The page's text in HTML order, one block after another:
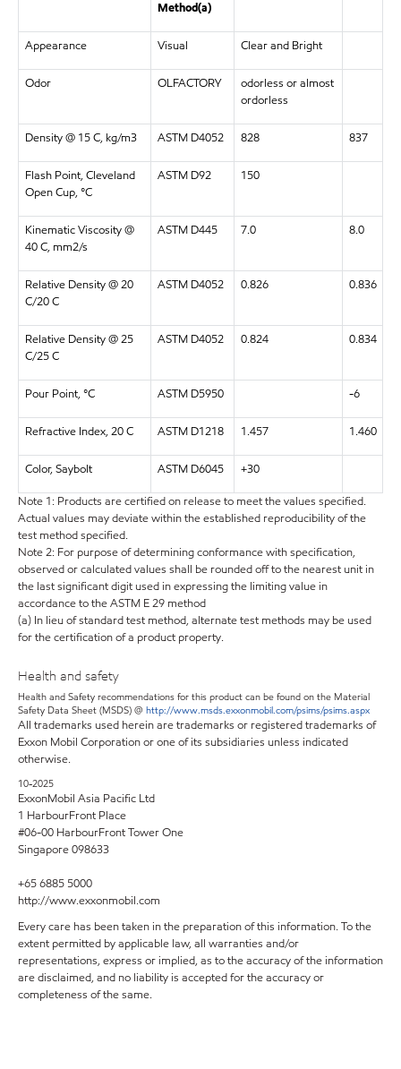
Method(a)
Appearance Visual Clear and Bright
Odor OLFACTORY
odorless or almost
ordorless
Density @ 15 C, kg/m3 ASTM D4052 828 837
Flash Point, Cleveland
Open Cup, °C
ASTM D92 150
Kinematic Viscosity @
40 C, mm2/s
ASTM D445 7.0 8.0
Relative Density @ 20
C/20 C
ASTM D4052 0.826 0.836
Relative Density @ 25
C/25 C
ASTM D4052 0.824 0.834
Pour Point, °C ASTM D5950 -6
Refractive Index, 20 C ASTM D1218 1.457 1.460
Color, Saybolt ASTM D6045
+30
Note 1: Products are certified on release to meet the values specified.
Actual values may deviate within the established reproducibility of the
test method specified.
Note 2: For purpose of determining conformance with specification,
observed or calculated values shall be rounded off to the nearest unit in
the last significant digit used in expressing the limiting value in
accordance to the ASTM E 29 method
(a) In lieu of standard test method, alternate test methods may be used
for the certification of a product property.
Health and safety
Health and Safety recommendations for this product can be found on the Material
Safety Data Sheet (MSDS) @ http://www.msds.exxonmobil.com/psims/psims.aspx
All trademarks used herein are trademarks or registered trademarks of
Exxon Mobil Corporation or one of its subsidiaries unless indicated
otherwise.
10-2025
ExxonMobil Asia Pacific Ltd
1 HarbourFront Place
#06-00 HarbourFront Tower One
Singapore 098633
+65 6885 5000
http://www.exxonmobil.com
Every care has been taken in the preparation of this information. To the
extent permitted by applicable law, all warranties and/or
representations, express or implied, as to the accuracy of the information
are disclaimed, and no liability is accepted for the accuracy or
completeness of the same.